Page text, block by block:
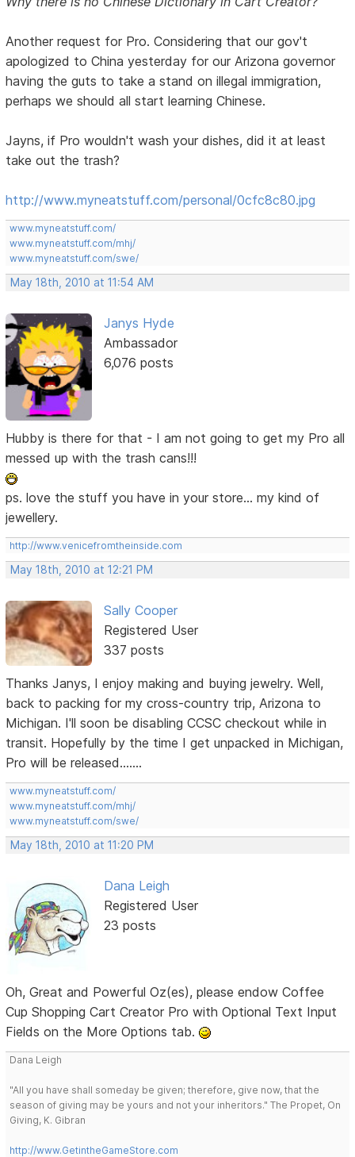
Another request for Pro. Considering that our gov't
apologized to China yesterday for our Arizona governor
having the guts to take a stand on illegal immigration,
perhaps we should all start learning Chinese.
Jayns, if Pro wouldn't wash your dishes, did it at least
take out the trash?
http://www.myneatstuff.com/personal/0cfc8c80.jpg
www.myneatstuff.com/
www.myneatstuff.com/mhj/
www.myneatstuff.com/swe/
May 18th, 2010 at 11:54 AM
Janys Hyde
Ambassador
6,076 posts
Hubby is there for that - I am not going to get my Pro all
messed up with the trash cans!!!
ps. love the stuff you have in your store... my kind of
jewellery.
http://www.venicefromtheinside.com
May 18th, 2010 at 12:21 PM
Sally Cooper
Registered User
337 posts
Thanks Janys, I enjoy making and buying jewelry. Well,
back to packing for my cross-country trip, Arizona to
Michigan. I'll soon be disabling CCSC checkout while in
transit. Hopefully by the time I get unpacked in Michigan,
Pro will be released.......
www.myneatstuff.com/
www.myneatstuff.com/mhj/
www.myneatstuff.com/swe/
May 18th, 2010 at 11:20 PM
Dana Leigh
Registered User
23 posts
Oh, Great and Powerful Oz(es), please endow Coffee
Cup Shopping Cart Creator Pro with Optional Text Input
Fields on the More Options tab.
Dana Leigh
"All you have shall someday be given; therefore, give now, that the
season of giving may be yours and not your inheritors." The Propet, On
Giving, K. Gibran
http://www.GetintheGameStore.com